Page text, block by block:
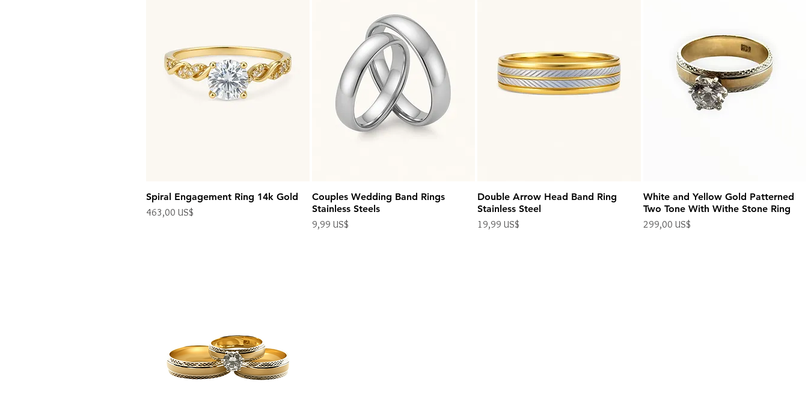
Spiral Engagement Ring 14k Gold
Precio
463,00 US$
Couples Wedding Band Rings
Stainless Steels
Precio
9,99 US$
Double Arrow Head Band Ring
Stainless Steel
Precio
19,99 US$
White and Yellow Gold Patterned
Two Tone With Withe Stone Ring
Precio
299,00 US$